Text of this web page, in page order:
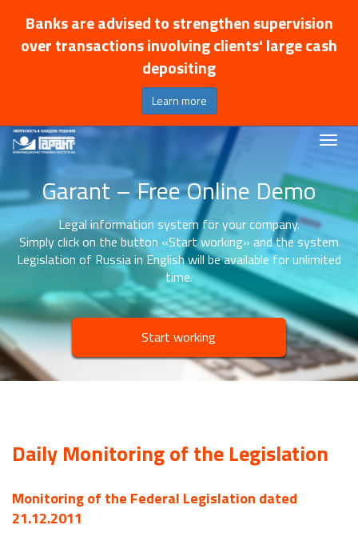
Banks are advised to strengthen supervision
over transactions involving clients' large cash
depositing
Learn more
Garant – Free Online Demo
Legal information system for your company.
Simply click on the button «Start working» and the system
Legislation of Russia in English will be available for unlimited
time.
Start working
Daily Monitoring of the Legislation
Monitoring of the Federal Legislation dated
21.12.2011